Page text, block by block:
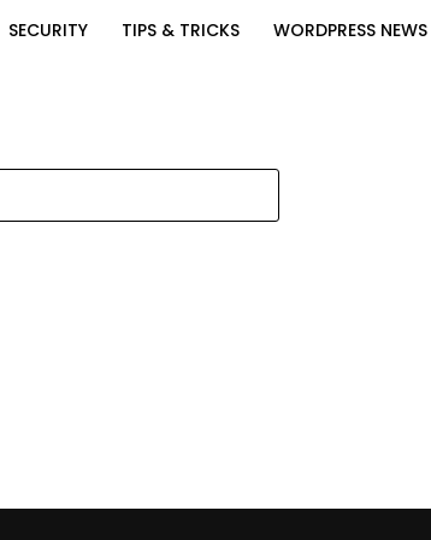
SECURITY TIPS & TRICKS WORDPRESS NEWS